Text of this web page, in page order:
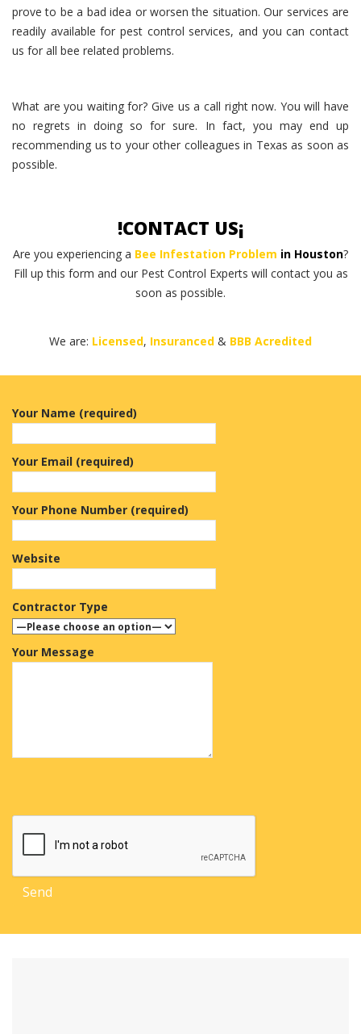
prove to be a bad idea or worsen the situation. Our services are
readily available for pest control services, and you can contact
us for all bee related problems.
What are you waiting for? Give us a call right now. You will have
no regrets in doing so for sure. In fact, you may end up
recommending us to your other colleagues in Texas as soon as
possible.
!CONTACT US¡
Are you experiencing a Bee Infestation Problem in Houston?
Fill up this form and our Pest Control Experts will contact you as
soon as possible.
We are: Licensed, Insuranced & BBB Acredited
Your Name (required)
Your Email (required)
Your Phone Number (required)
Website
Contractor Type
Your Message